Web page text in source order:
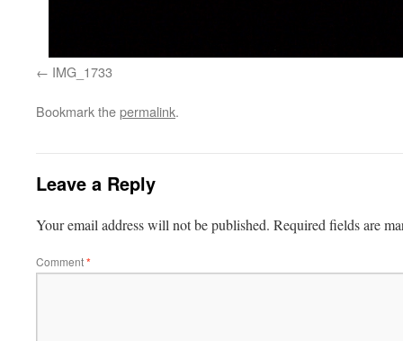
IMG_1733
Bookmark thepermalink.
Leave a Reply
Your email address will not be published. Required fields are
Comment*